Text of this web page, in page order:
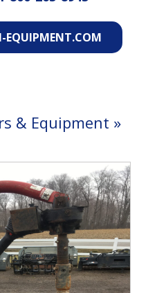
EQUIPMENT.COM
& Equipment »